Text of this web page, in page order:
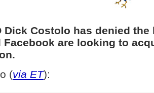
Dick Costolo has denied
Facebook are looking to
(via ET):